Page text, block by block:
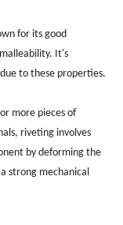
for its good
It's
to these properties.
more pieces of
riveting involves
by deforming the
strong mechanical